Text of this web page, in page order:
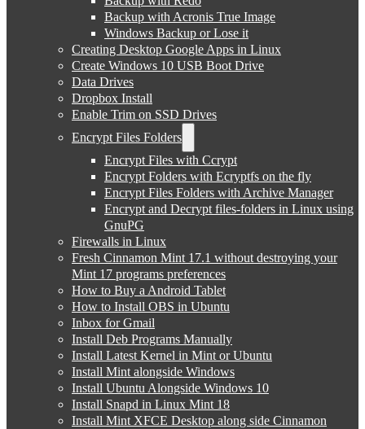
Backup with Acronis True Image
Windows Backup or Lose it
Creating Desktop Google Apps in Linux
Create Windows 10 USB Boot Drive
Data Drives
Dropbox Install
Enable Trim on SSD Drives
Encrypt Files Folders
Encrypt Files with Ccrypt
Encrypt Folders with Ecryptfs on the fly
Encrypt Files Folders with Archive Manager
Encrypt and Decrypt files-folders in Linux using
GnuPG
Firewalls in Linux
Fresh Cinnamon Mint 17.1 without destroying your
Mint 17 programs preferences
How to Buy a Android Tablet
How to Install OBS in Ubuntu
Inbox for Gmail
Install Deb Programs Manually
Install Latest Kernel in Mint or Ubuntu
Install Mint alongside Windows
Install Ubuntu Alongside Windows 10
Install Snapd in Linux Mint 18
Install Mint XFCE Desktop along side Cinnamon